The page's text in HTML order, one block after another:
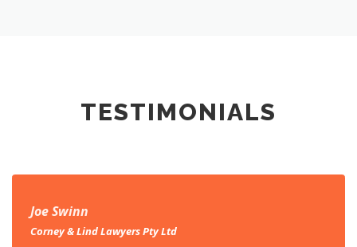
TESTIMONIALS
Joe Swinn
Corney & Lind Lawyers Pty Ltd